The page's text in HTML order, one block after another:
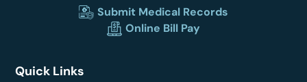
Submit Medical Records
Online Bill Pay
Quick Links